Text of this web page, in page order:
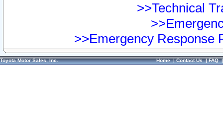
>>Technical
>>Emergency Response
Toyota Motor Sales, Inc. Home|Contact Us|FAQ